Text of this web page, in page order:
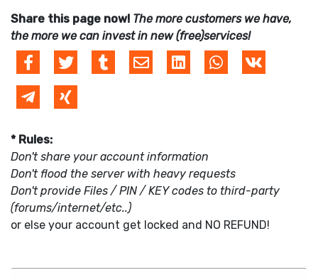
Share this page now! The more customers we have,
the more we can invest in new (free)services!
* Rules:
Don't share your account information
Don't flood the server with heavy requests
Don't provide Files / PIN / KEY codes to third-party
(forums/internet/etc..)
or else your account get locked and NO REFUND!